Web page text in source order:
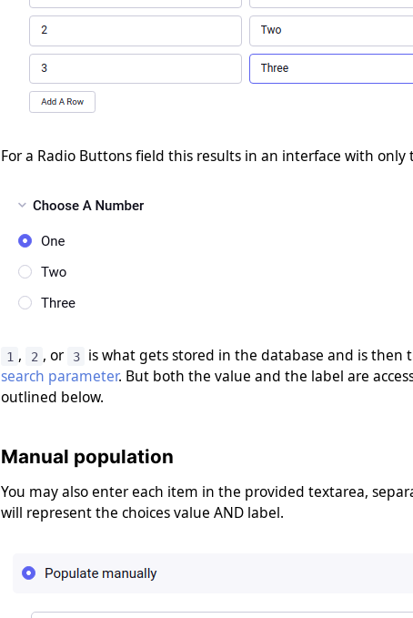
For a Radio Buttons field this results in an interface with only
1 , 2 , or 3
is what gets stored in the database and is then
search parameter. But both the value and the label are
outlined below.
Manual population
You may also enter each item in the provided textarea,
will represent the choices value AND label.